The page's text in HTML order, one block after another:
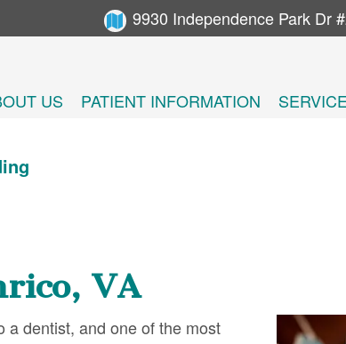
9930 Independence Park Dr
US PATIENT INFORMATION
VA
a dentist, and one of the most